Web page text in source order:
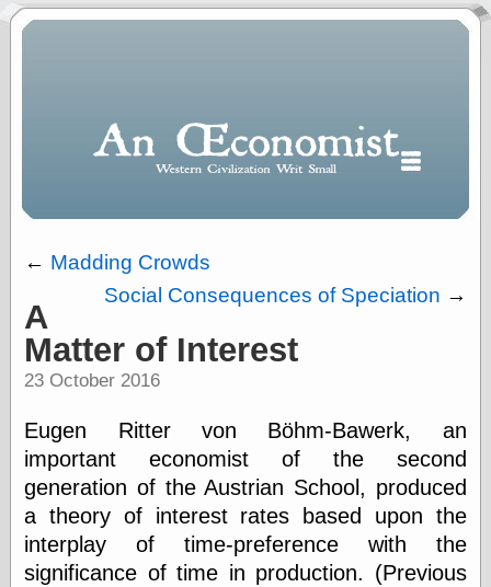
“.5” when
writing and “point
five” when
speaking
“0.5” when
writing and “point
five” when
speaking
← Madding Crowds
Social Consequences of Speciation →
A
Matter of Interest
23 October 2016
Eugen Ritter von Böhm-Bawerk, an
important economist of the second
generation of the Austrian School, produced
a theory of interest rates based upon the
interplay of time-preference with the
significance of time in production. (Previous